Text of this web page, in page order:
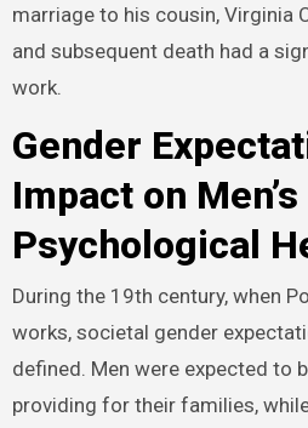
marriage to his cousin, Virginia
and subsequent death had a
work.
Gender
Impact on Men’s
Psychological
During the 19th century, when
works, societal gender
defined. Men were expected to
providing for their families,